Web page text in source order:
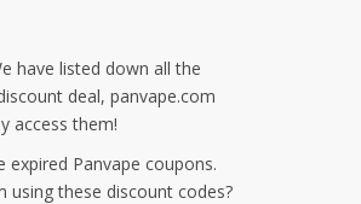
have listed down all the
deal, panvape.com
access them!
Panvape coupons.
these discount codes?